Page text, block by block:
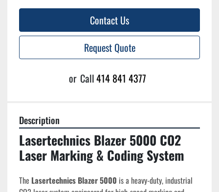
Contact Us
Request Quote
or Call414 841 4377
Description
Lasertechnics Blazer 5000 CO2
Laser Marking & Coding System
The Lasertechnics Blazer 5000 is a heavy-duty, industrial